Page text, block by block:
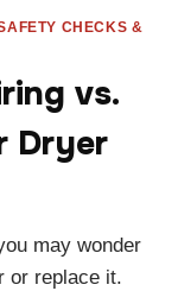
CHECKS &
vs.
Dryer
may wonder
or replace it.